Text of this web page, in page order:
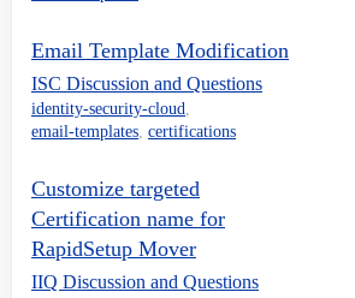
Email Template Modification
ISC Discussion and Questions
identity-security-cloud,
email-templates, certifications
Customize targeted
Certification name for
RapidSetup Mover
IIQ Discussion and Questions